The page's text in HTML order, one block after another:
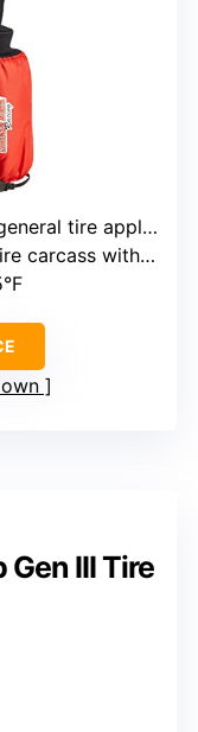
tire application
with stable heat
III Tire